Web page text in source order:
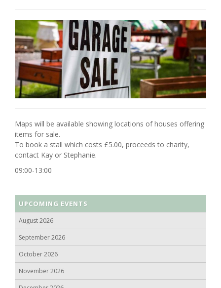
Maps will be available showing locations of houses offering
items for sale.
To book a stall which costs £5.00, proceeds to charity,
contact Kay or Stephanie.
09:00-13:00
UPCOMING EVENTS
August 2026
September 2026
October 2026
November 2026